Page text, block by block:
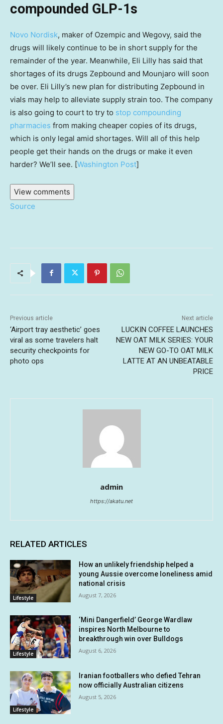
compounded GLP-1s
Novo Nordisk, maker of Ozempic and Wegovy, said the
drugs will likely continue to be in short supply for the
remainder of the year. Meanwhile, Eli Lilly has said that
shortages of its drugs Zepbound and Mounjaro will soon
be over. Eli Lilly’s new plan for distributing Zepbound in
vials may help to alleviate supply strain too. The company
is also going to court to try to stop compounding
pharmacies from making cheaper copies of its drugs,
which is only legal amid shortages. Will all of this help
people get their hands on the drugs or make it even
harder? We’ll see. [Washington Post]
View comments
Source
Previous article
‘Airport tray aesthetic’ goes
viral as some travelers halt
security checkpoints for
photo ops
Next article
LUCKIN COFFEE LAUNCHES
NEW OAT MILK SERIES: YOUR
NEW GO-TO OAT MILK
LATTE AT AN UNBEATABLE
PRICE
admin
https://akatu.net
RELATED ARTICLES
Lifestyle
How an unlikely friendship helped a
young Aussie overcome loneliness amid
national crisis
August 7, 2026
Lifestyle
‘Mini Dangerfield’ George Wardlaw
inspires North Melbourne to
breakthrough win over Bulldogs
August 6, 2026
Lifestyle
Iranian footballers who defied Tehran
now officially Australian citizens
August 5, 2026